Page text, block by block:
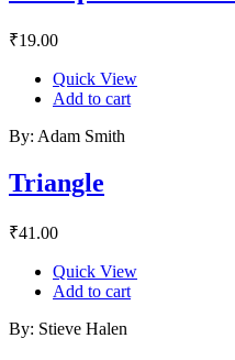
₹19.00
Quick View
Add to cart
By: Adam Smith
Triangle
₹41.00
Quick View
Add to cart
By: Stieve Halen